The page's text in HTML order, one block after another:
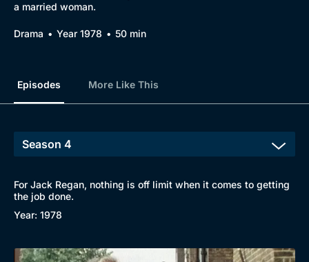
a married woman.
Drama Year 1978 50 min
Episodes More Like This
For Jack Regan, nothing is off limit when it comes to getting
the job done.
Year: 1978